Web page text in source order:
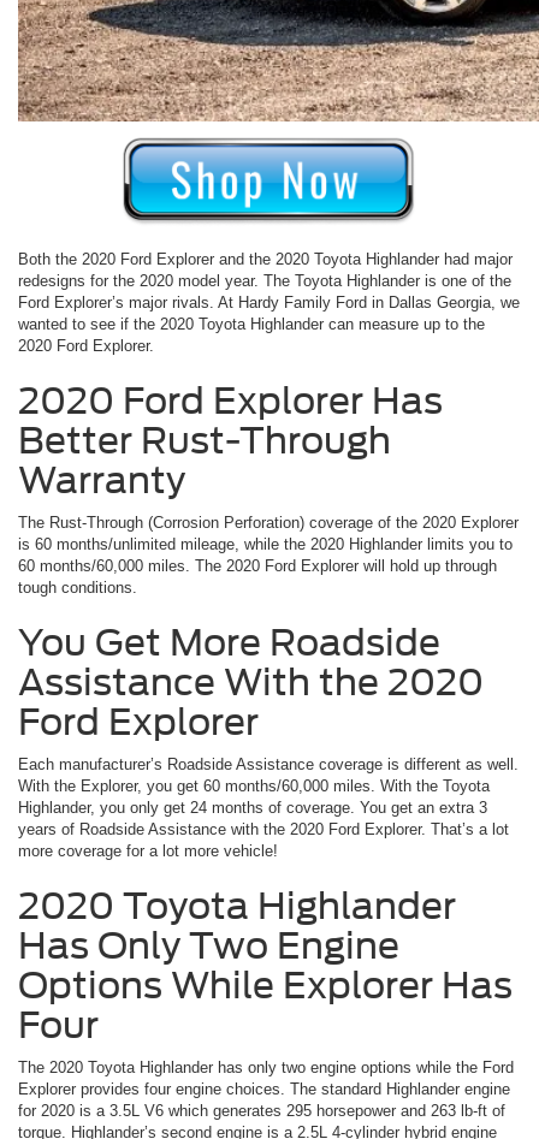
Both the 2020 Ford Explorer and the 2020 Toyota Highlander had major
redesigns for the 2020 model year. The Toyota Highlander is one of the
Ford Explorer’s major rivals. At Hardy Family Ford in Dallas Georgia, we
wanted to see if the 2020 Toyota Highlander can measure up to the
2020 Ford Explorer.
2020 Ford Explorer Has
Better Rust-Through
Warranty
The Rust-Through (Corrosion Perforation) coverage of the 2020 Explorer
is 60 months/unlimited mileage, while the 2020 Highlander limits you to
60 months/60,000 miles. The 2020 Ford Explorer will hold up through
tough conditions.
You Get More Roadside
Assistance With the 2020
Ford Explorer
Each manufacturer’s Roadside Assistance coverage is different as well.
With the Explorer, you get 60 months/60,000 miles. With the Toyota
Highlander, you only get 24 months of coverage. You get an extra 3
years of Roadside Assistance with the 2020 Ford Explorer. That’s a lot
more coverage for a lot more vehicle!
2020 Toyota Highlander
Has Only Two Engine
Options While Explorer Has
Four
The 2020 Toyota Highlander has only two engine options while the Ford
Explorer provides four engine choices. The standard Highlander engine
for 2020 is a 3.5L V6 which generates 295 horsepower and 263 lb-ft of
torque. Highlander’s second engine is a 2.5L 4-cylinder hybrid engine